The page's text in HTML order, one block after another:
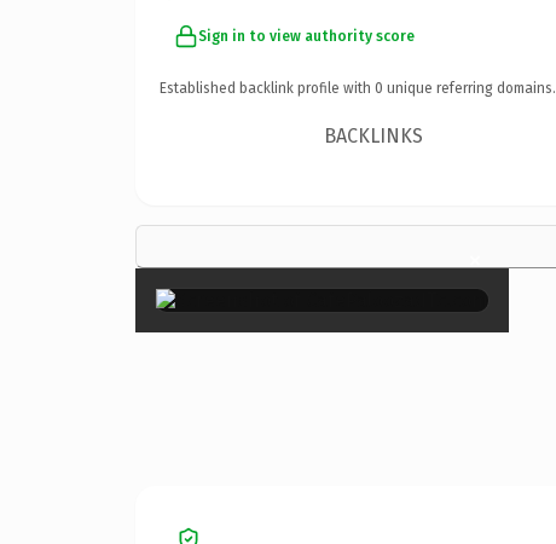
Sign in to view authority score
Established backlink profile with 0 unique referring domains.
BACKLINKS
×